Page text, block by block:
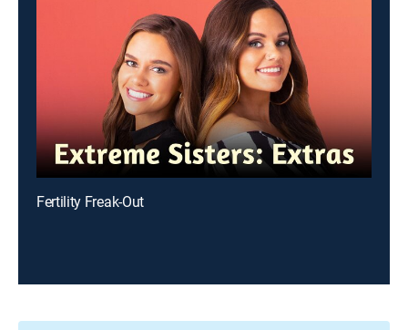
Fertility Freak-Out